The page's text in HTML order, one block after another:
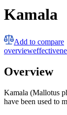
Kamala
Add to compare
overview
Overview
Kamala (Mallotus
have been used to